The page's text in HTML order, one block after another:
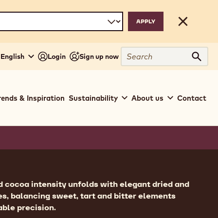
Close
Login Sign up now
Search
& Inspiration Sustainability About us Contact
cocoa intensity unfolds with elegant dried and
balancing sweet, tart and bitter elements
precision.